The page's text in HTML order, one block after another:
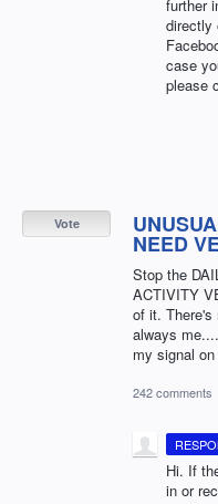
further
directly
case
please
NEED
Stop the
ACTIVITY
of it.
always
my signal
Vote
242 comments
Hi. If
in or